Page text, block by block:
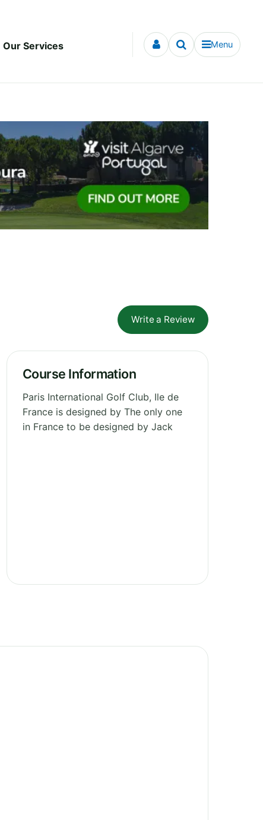
Our Services Menu
Write a Review
Course Information
Paris International Golf Club, Ile de
France is designed by The only one
in France to be designed by Jack